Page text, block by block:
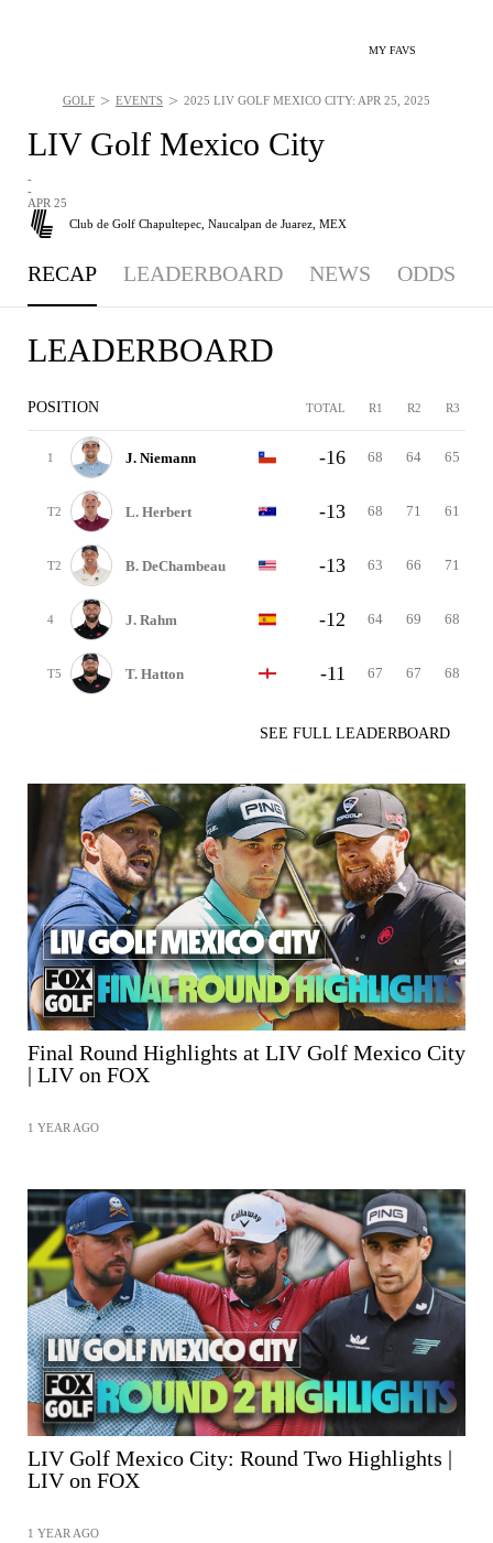
MY FAVS
LIV Golf Mexico City
-
-
APR 25
Club de Golf Chapultepec, Naucalpan de Juarez, MEX
GOLF > EVENTS > 2025 LIV GOLF MEXICO CITY: APR 25, 2025
RECAP LEADERBOARD NEWS ODDS
Final Round Highlights at LIV Golf Mexico City
| LIV on FOX
1 YEAR AGO
SHARE
LIV Golf Mexico City: Round Two Highlights |
LIV on FOX
1 YEAR AGO
LEADERBOARD
POSITION TOTAL R1 R2 R3
1 J. Niemann -16 68 64 65
T2 L. Herbert -13 68 71 61
T2 B. DeChambeau -13 63 66 71
4 J. Rahm -12 64 69 68
T5 T. Hatton -11 67 67 68
SEE FULL LEADERBOARD